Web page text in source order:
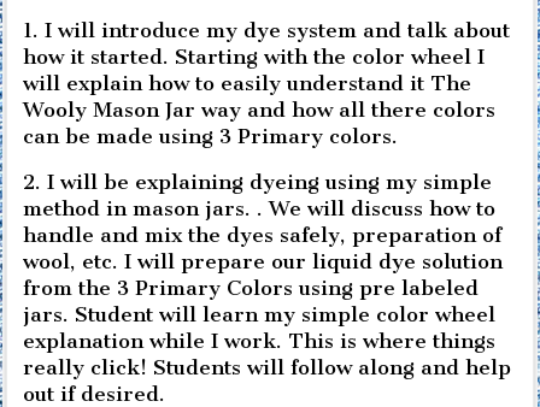
1. I will introduce my dye system and talk about
how it started. Starting with the color wheel I
will explain how to easily understand it The
Wooly Mason Jar way and how all there colors
can be made using 3 Primary colors.
2. I will be explaining dyeing using my simple
method in mason jars. . We will discuss how to
handle and mix the dyes safely, preparation of
wool, etc. I will prepare our liquid dye solution
from the 3 Primary Colors using pre labeled
jars. Student will learn my simple color wheel
explanation while I work. This is where things
really click! Students will follow along and help
out if desired.